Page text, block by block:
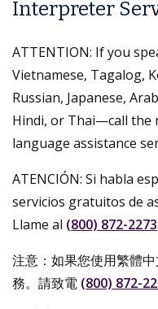
Interpreter
ATTENTION: If you
Vietnamese, Tagalog,
Russian, Japanese,
Hindi, or Thai—call the
language assistance
ATENCIÓN: Si habla
servicios gratuitos de
Llame al (800) 872-2273.
注意：如果您使用繁體
務。請致電 (800) 872-